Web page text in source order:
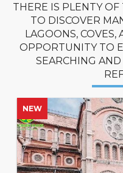
THERE IS PLENTY
TO DISCOVER
LAGOONS, COVES,
OPPORTUNITY TO
SEARCHING
NEW